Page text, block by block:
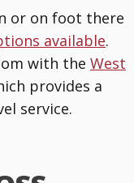
or on foot there
available.
with the West
provides a
service.